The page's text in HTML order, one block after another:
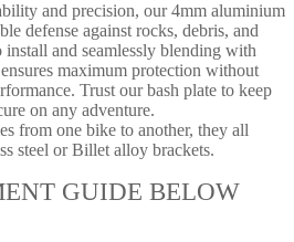
and precision, our 4mm aluminium
defense against rocks, debris, and
install and seamlessly blending with
maximum protection without
Trust our bash plate to keep
on any adventure.
from one bike to another, they all
steel or Billet alloy brackets.
GUIDE BELOW